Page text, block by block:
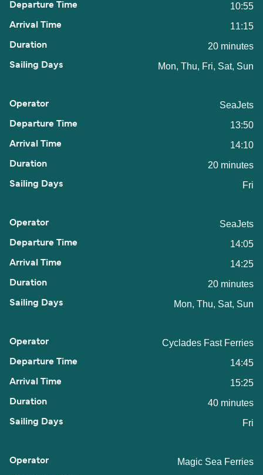
10:55
11:15
20 minutes
Mon, Thu, Fri, Sat, Sun
SeaJets
13:50
14:10
20 minutes
Fri
SeaJets
14:05
14:25
20 minutes
Mon, Thu, Sat, Sun
Cyclades Fast Ferries
14:45
15:25
40 minutes
Fri
Magic Sea Ferries